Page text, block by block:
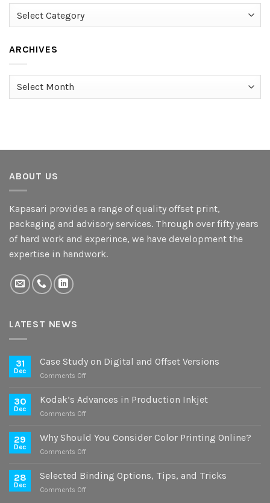
ARCHIVES
Archives
ABOUT US
Kapasari provides a range of quality offset print,
packaging and advisory services. Through over fifty years
of hard work and experince, we have development the
expertise in handwork.
LATEST NEWS
31
Dec
Case Study on Digital and Offset Versions
Comments Offon
Study
Offset
30
Dec
Kodak’s Advances in Production Inkjet
Comments Offon
Advances
29
Dec
Why Should You Consider Color Printing Online?
Comments Offon
Should
28
Dec
Selected Binding Options, Tips, and Tricks
Comments Offon